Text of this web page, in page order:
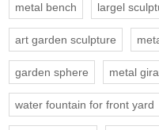
metal bench largel
art garden sculpture
garden sphere metal
water fountain for front yard